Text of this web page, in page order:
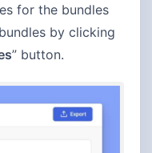
for the bundles
by clicking
” button.